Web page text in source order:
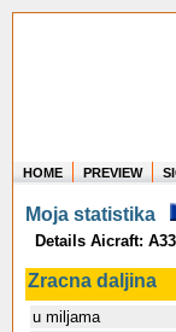
HOME PREVIEW
Moja statistika
Details Aicraft:
Zracna daljina
u miljama